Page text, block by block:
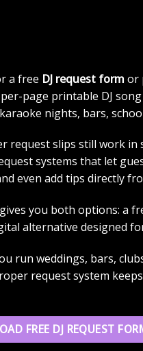
DJ
a free DJ request form or
page printable DJ
nights, bars,
request slips still work in
systems that let
even add tips directly
you both options: a
alternative designed
run weddings, bars,
request system
FREE DJ REQUEST